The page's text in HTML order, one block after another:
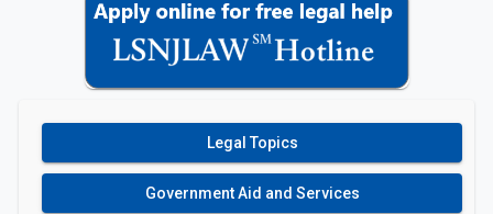
Legal Topics
Government Aid and Services